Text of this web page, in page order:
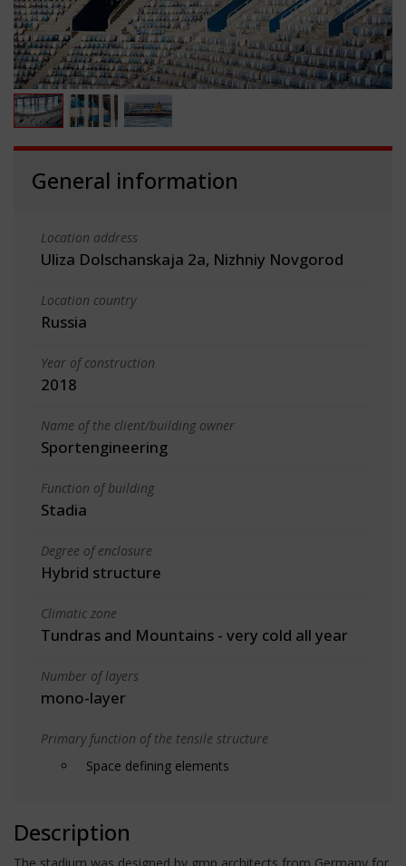
General information
Location address
Uliza Dolschanskaja 2a, Nizhniy Novgorod
Location country
Russia
Year of construction
2018
Name of the client/building owner
Sportengineering
Function of building
Stadia
Degree of enclosure
Hybrid structure
Climatic zone
Tundras and Mountains - very cold all year
Number of layers
mono-layer
Primary function of the tensile structure
Space defining elements
Description
The stadium was designed by gmp architects from Germany for